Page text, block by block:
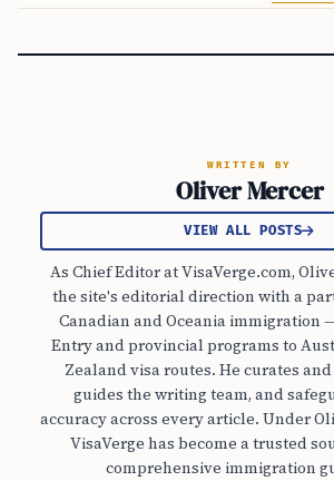
WRITTEN BY
Oliver Mercer
VIEW ALL POSTS
As Chief Editor at VisaVerge.com,
the site's editorial direction with a
Canadian and Oceania immigration
Entry and provincial programs to
Zealand visa routes. He curates
guides the writing team, and
accuracy across every article. Under
VisaVerge has become a trusted
comprehensive immigration